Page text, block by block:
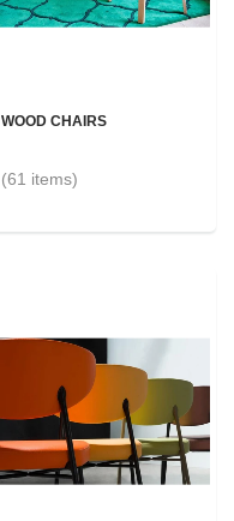
WOOD CHAIRS
(61 items)